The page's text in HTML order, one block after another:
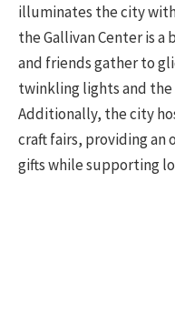
illuminates the city
the Gallivan Center is
and friends gather to
twinkling lights and the
Additionally, the city
craft fairs, providing
gifts while supporting